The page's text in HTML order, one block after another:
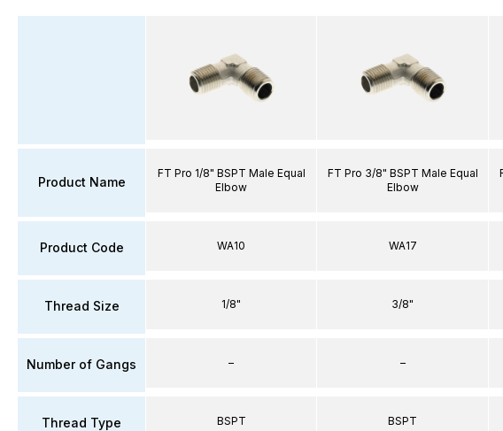
Product Name
Product Code
Thread Size
Number of Gangs
Thread Type
FT Pro 1/8" BSPT Male Equal
Elbow
WA10
1/8"
–
BSPT
FT Pro 3/8" BSPT Male Equal
Elbow
WA17
3/8"
–
BSPT